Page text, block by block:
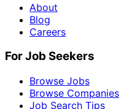
About
Blog
Careers
For Job Seekers
Browse Jobs
Browse Companies
Job Search Tips